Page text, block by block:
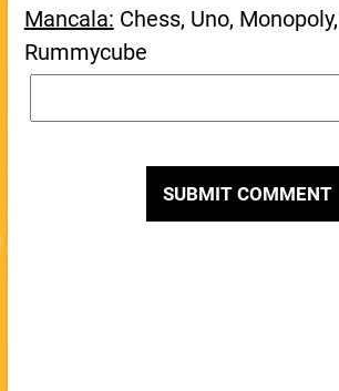
Mancala: Chess, Uno,
Rummycube